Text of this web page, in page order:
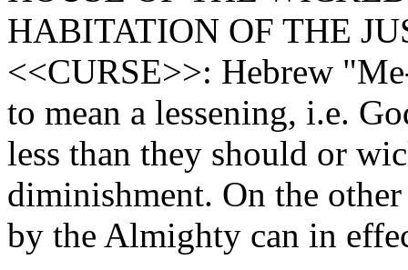
HABITATION OF THE
<<CURSE>>: Hebrew
to mean a lessening, i.e.
less than they should or
diminishment. On the
by the Almighty can in